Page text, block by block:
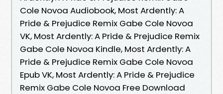
Cole Novoa Audiobook, Most Ardently: A
Pride & Prejudice Remix Gabe Cole Novoa
VK, Most Ardently: A Pride & Prejudice Remix
Gabe Cole Novoa Kindle, Most Ardently: A
Pride & Prejudice Remix Gabe Cole Novoa
Epub VK, Most Ardently: A Pride & Prejudice
Remix Gabe Cole Novoa Free Download